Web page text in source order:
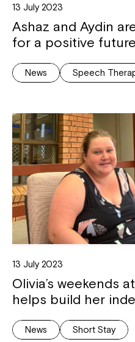
13 July 2023
Ashaz and Aydin
for a positive future
News Speech
13 July 2023
Olivia’s weekends
helps build her
News Short Stay